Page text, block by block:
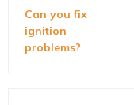
Can you fix
ignition
problems?